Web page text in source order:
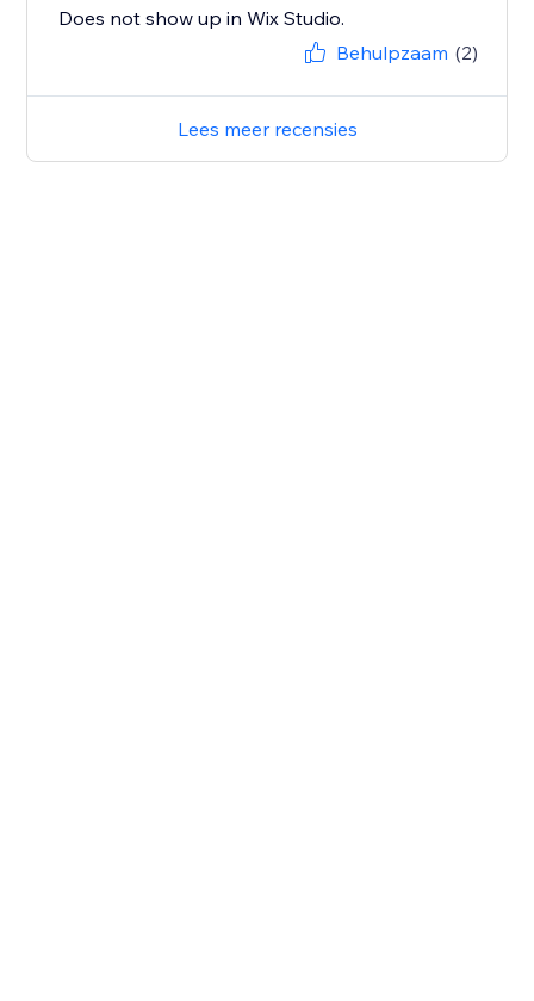
Does not show up in Wix Studio.
Behulpzaam (2)
Lees meer recensies